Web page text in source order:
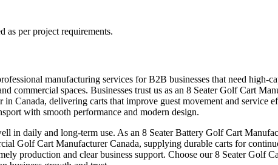
as per project requirements.
manufacturing services for B2B businesses that need
commercial spaces. Businesses trust us as an 8 Seater Golf Cart
Canada, delivering carts that improve guest movement and
with smooth performance and modern design.
in daily and long-term use. As an 8 Seater Battery Golf Cart
Golf Cart Manufacturer Canada, supplying durable carts for
production and clear business support. Choose our 8 Seater Golf